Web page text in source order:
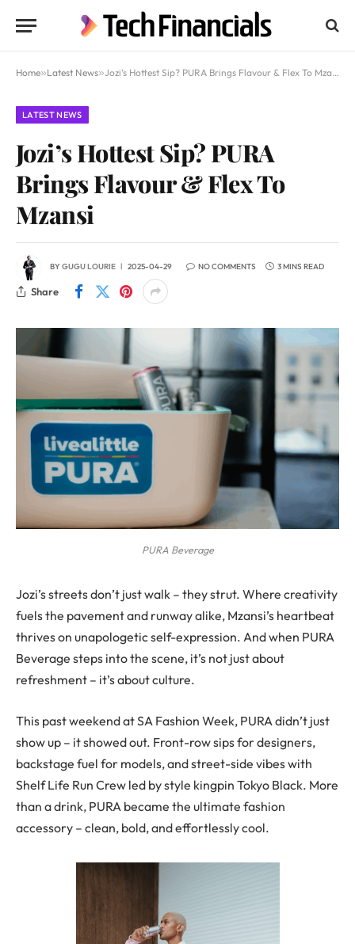
Home»Latest News»Jozi’s Hottest Sip? PURA Brings Flavour & Flex To Mzansi
LATEST NEWS
Jozi’s Hottest Sip? PURA
Brings Flavour & Flex To
Mzansi
BYGUGU LOURIE 2025-04-29 NO COMMENTS 3 MINS READ
Share
PURA Beverage
Jozi’s streets don’t just walk – they strut. Where creativity
fuels the pavement and runway alike, Mzansi’s heartbeat
thrives on unapologetic self-expression. And when PURA
Beverage steps into the scene, it’s not just about
refreshment – it’s about culture.
This past weekend at SA Fashion Week, PURA didn’t just
show up – it showed out. Front-row sips for designers,
backstage fuel for models, and street-side vibes with
Shelf Life Run Crew led by style kingpin Tokyo Black. More
than a drink, PURA became the ultimate fashion
accessory – clean, bold, and effortlessly cool.